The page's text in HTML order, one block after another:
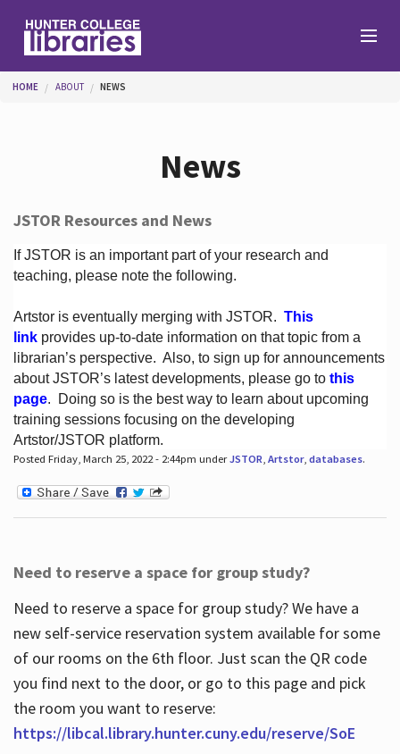
Help
Services
About
Hours
You are here
HOME ABOUT NEWS
News
JSTOR Resources and News
If JSTOR is an important part of your research and
teaching, please note the following.
Artstor is eventually merging with JSTOR. This
linkprovides up-to-date information on that topic from a
librarian’s perspective. Also, to sign up for announcements
about JSTOR’s latest developments, please go to this
page. Doing so is the best way to learn about upcoming
training sessions focusing on the developing
Artstor/JSTOR platform.
Posted Friday, March 25, 2022 - 2:44pm underJSTOR Artstor, databases.
Need to reserve a space for group study?
Need to reserve a space for group study? We have a
new self-service reservation system available for some
of our rooms on the 6th floor. Just scan the QR code
you find next to the door, or go to this page and pick
the room you want to reserve:
https://libcal.library.hunter.cuny.edu/reserve/SoE